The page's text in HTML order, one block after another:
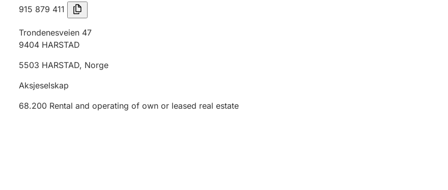
915 879 411
Trondenesveien 47
9404 HARSTAD
5503 HARSTAD, Norge
Aksjeselskap
68.200 Rental and operating of own or leased real estate